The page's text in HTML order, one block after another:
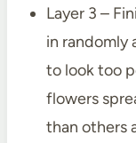
Layer 3 –
in randomly
to look too
flowers
than others